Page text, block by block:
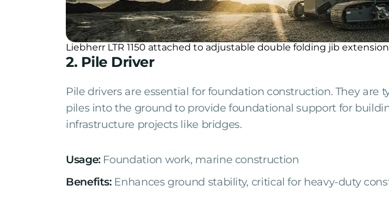
Liebherr LTR 1150 attached to adjustable double folding jib
2. Pile Driver
Pile drivers are essential for foundation construction. They are
piles into the ground to provide foundational support for
infrastructure projects like bridges.
Usage:Foundation work, marine construction
Benefits:Enhances ground stability, critical for heavy-duty